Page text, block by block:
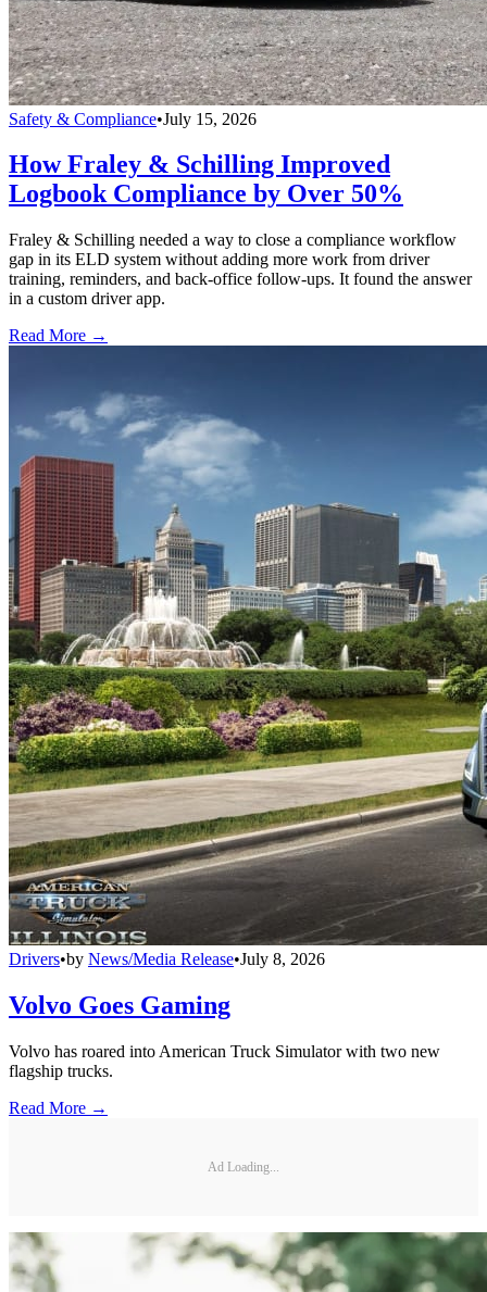
Safety & Compliance•July 15, 2026
How Fraley & Schilling Improved
Logbook Compliance by Over 50%
Fraley & Schilling needed a way to close a compliance workflow
gap in its ELD system without adding more work from driver
training, reminders, and back-office follow-ups. It found the answer
in a custom driver app.
Read More →
Drivers•by News/Media Release•July 8, 2026
Volvo Goes Gaming
Volvo has roared into American Truck Simulator with two new
flagship trucks.
Read More →
Ad Loading...